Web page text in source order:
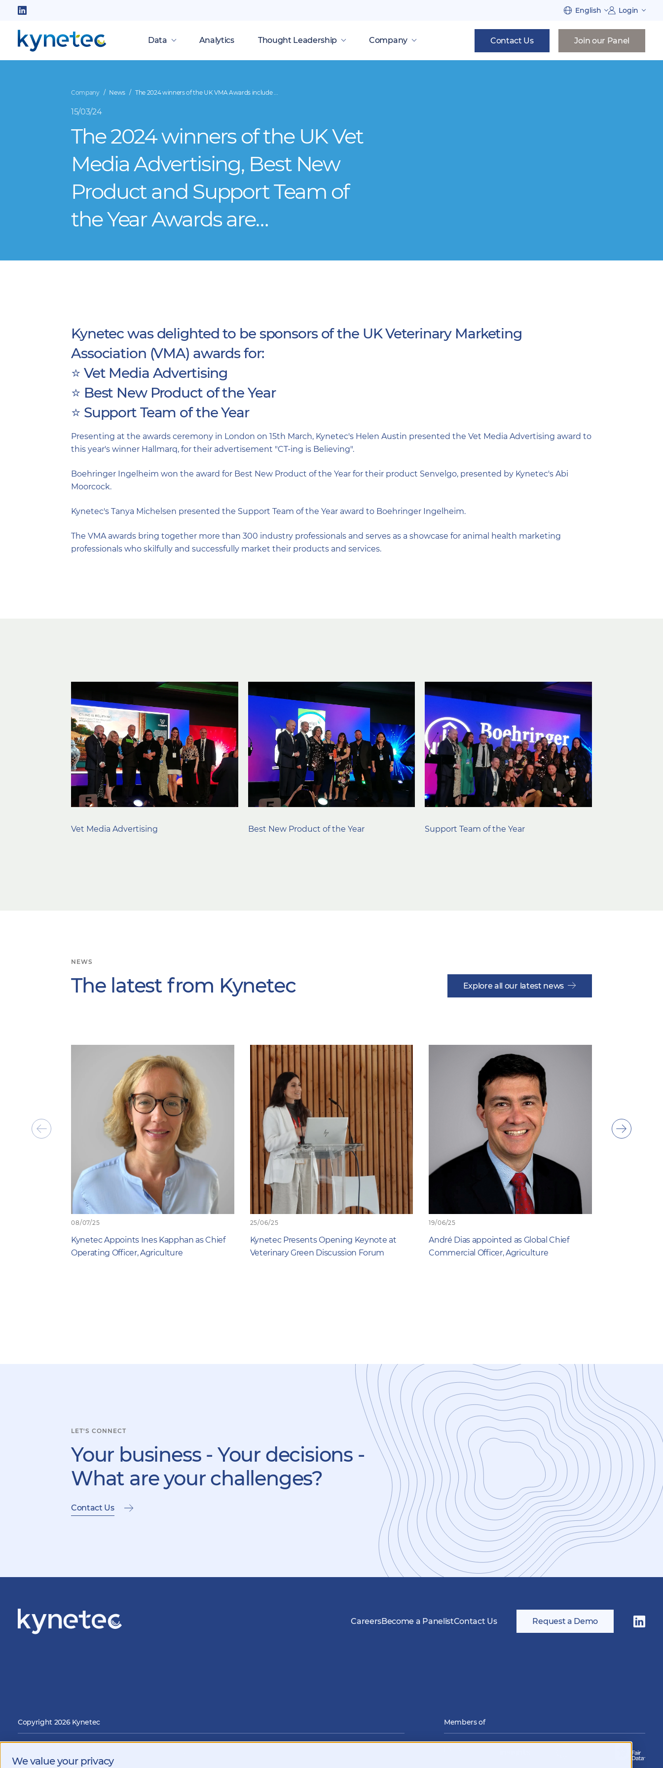
We value your privacy
Skip
main
content
us
on
LinkedIn
English Login
Data Analytics Thought Leadership Company Contact Us Join our Panel
Company News The 2024 winners of the UK VMA Awards include ...
15/03/24
The 2024 winners of the UK Vet
Media Advertising, Best New
Product and Support Team of
the Year Awards are…
Kynetec was delighted to be sponsors of the UK Veterinary Marketing
Association (VMA) awards for:
⭐️ Vet Media Advertising
⭐️ Best New Product of the Year
⭐️ Support Team of the Year
Presenting at the awards ceremony in London on 15th March, Kynetec's Helen Austin presented the Vet Media Advertising award to
this year's winner Hallmarq, for their advertisement "CT-ing is Believing".
Boehringer Ingelheim won the award for Best New Product of the Year for their product Senvelgo, presented by Kynetec's Abi
Moorcock.
Kynetec's Tanya Michelsen presented the Support Team of the Year award to Boehringer Ingelheim.
The VMA awards bring together more than 300 industry professionals and serves as a showcase for animal health marketing
professionals who skilfully and successfully market their products and services.
Vet Media Advertising Best New Product of the Year Support Team of the Year
NEWS
The latest from Kynetec Explore all our latest news
08/07/25
Kynetec Appoints Ines Kapphan as Chief
Operating Officer, Agriculture
25/06/25
Kynetec Presents Opening Keynote at
Veterinary Green Discussion Forum
19/06/25
André Dias appointed as Global Chief
Commercial Officer, Agriculture
Show
previous
Show
next
LET'S CONNECT
Your business - Your decisions -
What are your challenges?
Contact Us
CareersBecome a PanelistContact Us Request a Demo
Copyright 2026 Kynetec
12312 Olive Blvd, Suite 500,
Weston Court , Weston,
info@kynetec.com
Members of